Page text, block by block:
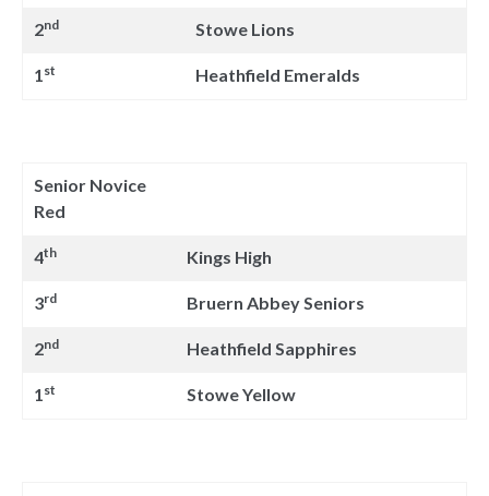
2nd Stowe Lions
1st Heathfield Emeralds
Senior Novice
Red
4th Kings High
3rd Bruern Abbey Seniors
2nd Heathfield Sapphires
1st Stowe Yellow